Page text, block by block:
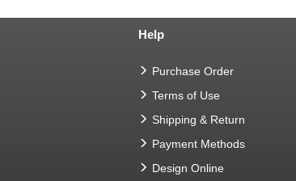
Help
Purchase Order
Terms of Use
Shipping & Return
Payment Methods
Design Online